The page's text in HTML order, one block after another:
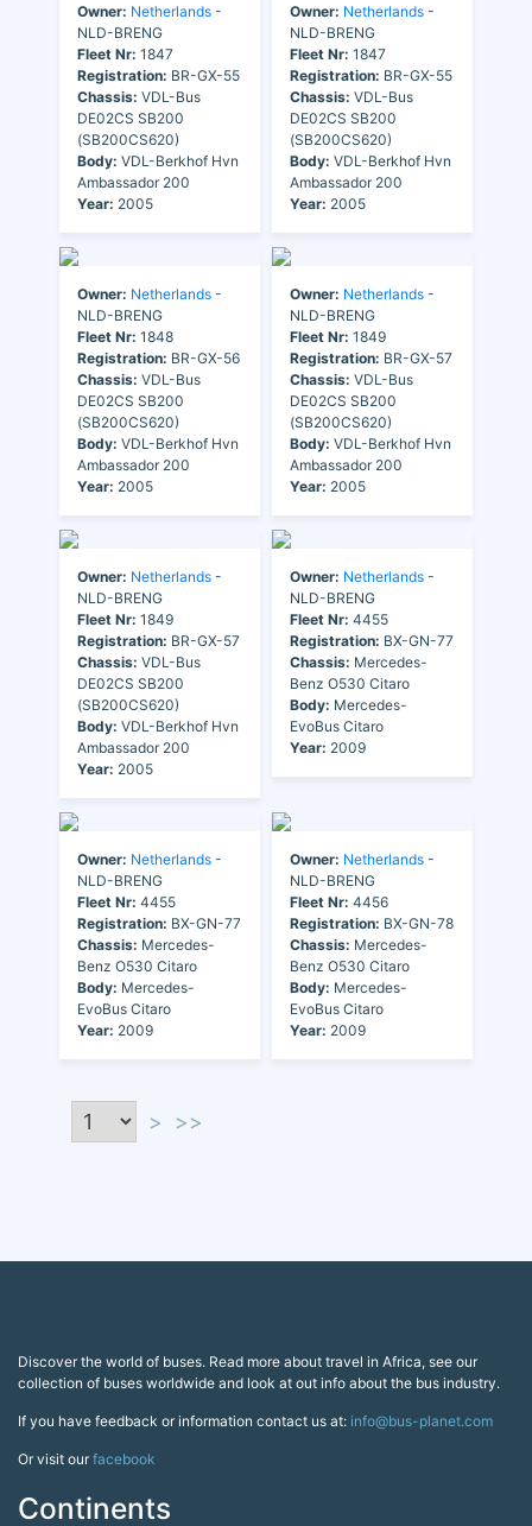
Owner: Netherlands -
NLD-BRENG
Fleet Nr: 1847
Registration: BR-GX-55
Chassis: VDL-Bus
DE02CS SB200
(SB200CS620)
Body: VDL-Berkhof Hvn
Ambassador 200
Year: 2005
Owner: Netherlands -
NLD-BRENG
Fleet Nr: 1847
Registration: BR-GX-55
Chassis: VDL-Bus
DE02CS SB200
(SB200CS620)
Body: VDL-Berkhof Hvn
Ambassador 200
Year: 2005
Owner: Netherlands -
NLD-BRENG
Fleet Nr: 1848
Registration: BR-GX-56
Chassis: VDL-Bus
DE02CS SB200
(SB200CS620)
Body: VDL-Berkhof Hvn
Ambassador 200
Year: 2005
Owner: Netherlands -
NLD-BRENG
Fleet Nr: 1849
Registration: BR-GX-57
Chassis: VDL-Bus
DE02CS SB200
(SB200CS620)
Body: VDL-Berkhof Hvn
Ambassador 200
Year: 2005
Owner: Netherlands -
NLD-BRENG
Fleet Nr: 1849
Registration: BR-GX-57
Chassis: VDL-Bus
DE02CS SB200
(SB200CS620)
Body: VDL-Berkhof Hvn
Ambassador 200
Year: 2005
Owner: Netherlands -
NLD-BRENG
Fleet Nr: 4455
Registration: BX-GN-77
Chassis: Mercedes-
Benz O530 Citaro
Body: Mercedes-
EvoBus Citaro
Year: 2009
Owner: Netherlands -
NLD-BRENG
Fleet Nr: 4455
Registration: BX-GN-77
Chassis: Mercedes-
Benz O530 Citaro
Body: Mercedes-
EvoBus Citaro
Year: 2009
Owner: Netherlands -
NLD-BRENG
Fleet Nr: 4456
Registration: BX-GN-78
Chassis: Mercedes-
Benz O530 Citaro
Body: Mercedes-
EvoBus Citaro
Year: 2009
> >>
Discover the world of buses. Read more about travel in Africa, see our
collection of buses worldwide and look at out info about the bus industry.
If you have feedback or information contact us at: info@bus-planet.com
Or visit ourfacebook
Continents